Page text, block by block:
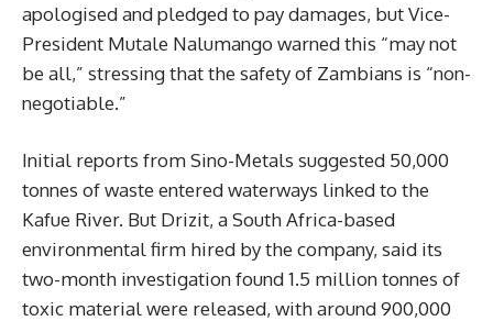
apologised and pledged to pay damages, but Vice-
President Mutale Nalumango warned this “may not
be all,” stressing that the safety of Zambians is “non-
negotiable.”
Initial reports from Sino-Metals suggested 50,000
tonnes of waste entered waterways linked to the
Kafue River. But Drizit, a South Africa-based
environmental firm hired by the company, said its
two-month investigation found 1.5 million tonnes of
toxic material were released, with around 900,000